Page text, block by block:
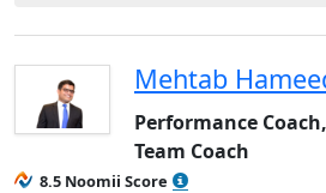
Mehtab
Performance
Team Coach
8.5 Noomii Score